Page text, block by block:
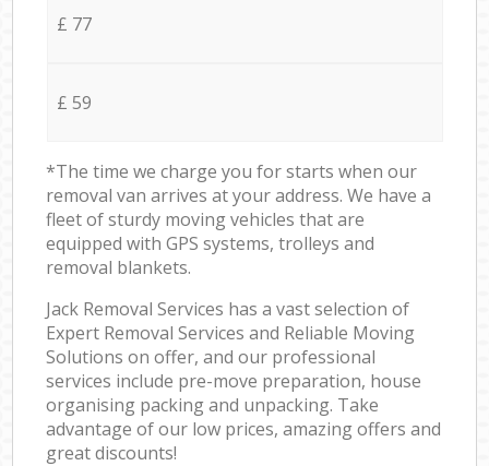
£ 77
£ 59
*The time we charge you for starts when our
removal van arrives at your address. We have a
fleet of sturdy moving vehicles that are
equipped with GPS systems, trolleys and
removal blankets.
Jack Removal Services has a vast selection of
Expert Removal Services and Reliable Moving
Solutions on offer, and our professional
services include pre-move preparation, house
organising packing and unpacking. Take
advantage of our low prices, amazing offers and
great discounts!